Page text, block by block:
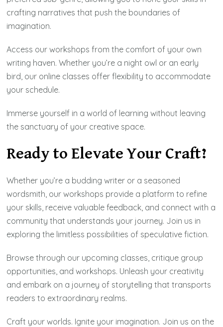
crafting narratives that push the boundaries of
imagination.
Access our workshops from the comfort of your own
writing haven. Whether you’re a night owl or an early
bird, our online classes offer flexibility to accommodate
your schedule.
Immerse yourself in a world of learning without leaving
the sanctuary of your creative space.
Ready to Elevate Your Craft?
Whether you’re a budding writer or a seasoned
wordsmith, our workshops provide a platform to refine
your skills, receive valuable feedback, and connect with a
community that understands your journey. Join us in
exploring the limitless possibilities of speculative fiction.
Browse through our upcoming classes, critique group
opportunities, and workshops. Unleash your creativity
and embark on a journey of storytelling that transports
readers to extraordinary realms.
Craft your worlds. Ignite your imagination. Join us on the